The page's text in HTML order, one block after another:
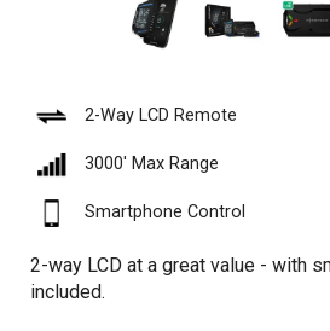
2-Way LCD Remote
3000′ Max Range
Smartphone Control
2-way LCD at a great value - with
included.